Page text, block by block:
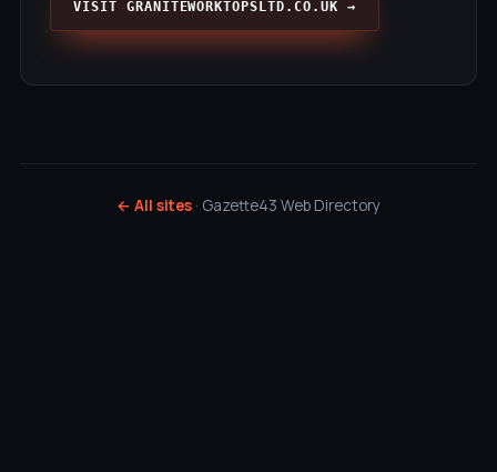
VISIT GRANITEWORKTOPSLTD.CO.UK →
← All sites · Gazette43 Web Directory